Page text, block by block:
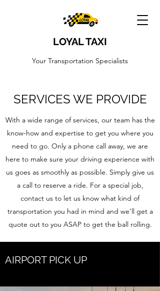
LOYAL TAXI
Your Transportation Specialists
SERVICES WE PROVIDE
With a wide range of services, our team has the
know-how and expertise to get you where you
need to go. Only a phone call away, we are
here to make sure your driving experience with
us goes as smoothly as possible. Simply give us
a call to reserve a ride. For a special job,
contact us to let us know what kind of
transportation you had in mind and we’ll get a
quote out to you ASAP to get the ball rolling.
AIRPORT PICK UP